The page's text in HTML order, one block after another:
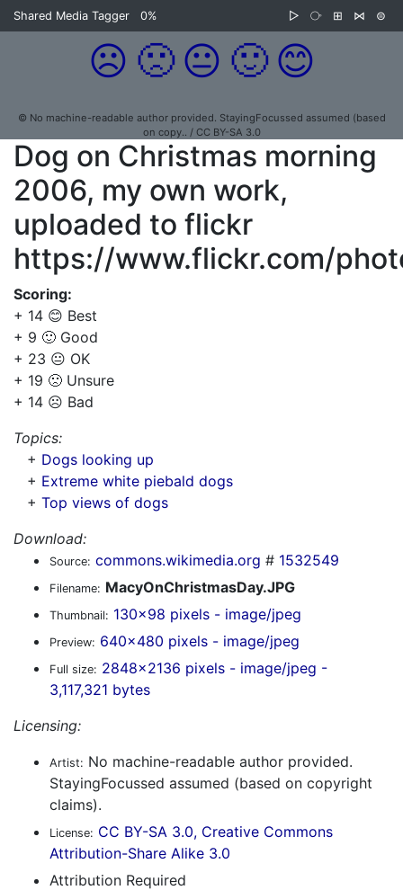
Shared Media Tagger 0% ▷ ⧂ ⊞ ⋈ ⊜
☹️ 🙁 😐 🙂 😊
© No machine-readable author provided. StayingFocussed assumed (based
on copy.. / CC BY-SA 3.0
Dog on Christmas morning
2006, my own work,
uploaded to flickr
https://www.flickr.com/
Scoring:
+ 14 😊 Best
+ 9 🙂 Good
+ 23 😐 OK
+ 19 🙁 Unsure
+ 14 ☹️ Bad
Topics:
+ Dogs looking up
+ Extreme white piebald dogs
+ Top views of dogs
Download:
Source: commons.wikimedia.org # 1532549
Filename: MacyOnChristmasDay.JPG
Thumbnail: 130x98 pixels - image/jpeg
Preview: 640x480 pixels - image/jpeg
Full size: 2848x2136 pixels - image/jpeg -
3,117,321 bytes
Licensing:
Artist: No machine-readable author provided.
StayingFocussed assumed (based on copyright
claims).
License: CC BY-SA 3.0, Creative Commons
Attribution-Share Alike 3.0
Attribution Required